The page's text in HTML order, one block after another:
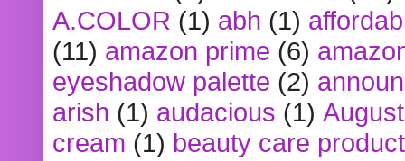
A.COLOR (1) abh (1)
(11) amazon prime (6)
eyeshadow palette (2)
arish (1) audacious (1)
cream (1) beauty care